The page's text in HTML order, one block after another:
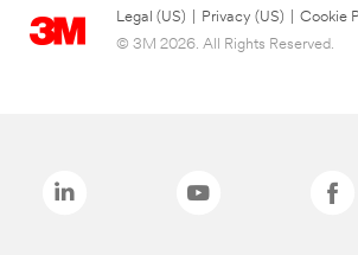
Legal (US) Privacy (US)
Cookie
© 3M 2026. All Rights Reserved.